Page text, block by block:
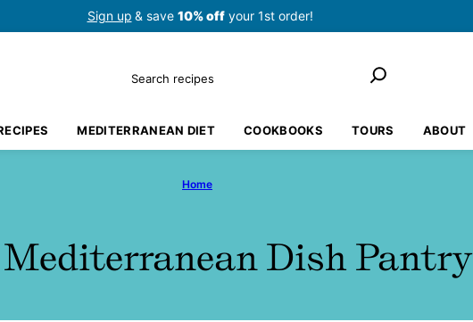
Sign up & save 10% offyour 1st order!
Search
MEDITERRANEAN DIET COOKBOOKS TOURS ABOUT
Home
Dish Pantry